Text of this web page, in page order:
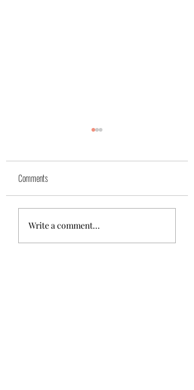
Mika( reserved)
Comments
Write a comment...